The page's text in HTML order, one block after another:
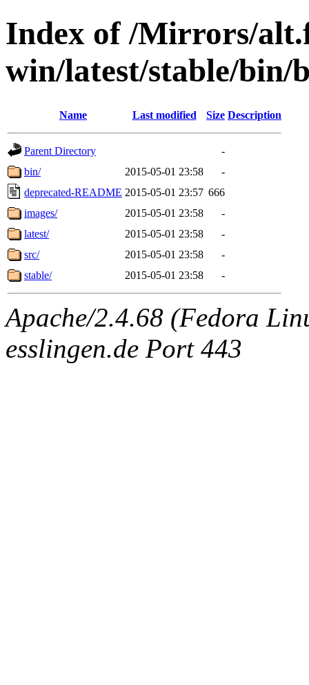
Index of /Mirrors/
win/latest/stable/bin/
Name Last modified Size Description
Parent Directory
-
bin/
2015-05-01 23:58
-
deprecated-README 2015-05-01 23:57 666
images/
2015-05-01 23:58
-
latest/
2015-05-01 23:58
-
src/
2015-05-01 23:58
-
stable/
2015-05-01 23:58 -
Apache/2.4.68 (Fedora
esslingen.de Port 443